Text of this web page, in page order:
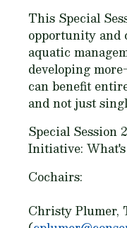
This Special
opportunity
aquatic
developing
can benefit
and not just
Special Session
Initiative:
Cochairs:
Christy Plumer,